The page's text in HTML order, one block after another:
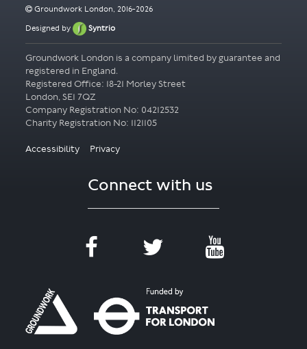
Groundwork London, 2016-2026
Designed by Syntrio
Groundwork London is a company limited by guarantee and
registered in England.
Registered Office: 18-21 Morley Street
London, SE1 7QZ
Company Registration No: 04212532
Accessibility Privacy
Connect with us